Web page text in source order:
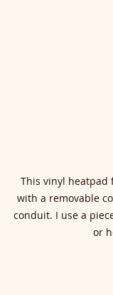
This vinyl heatpad
with a removable
conduit. I use a
or